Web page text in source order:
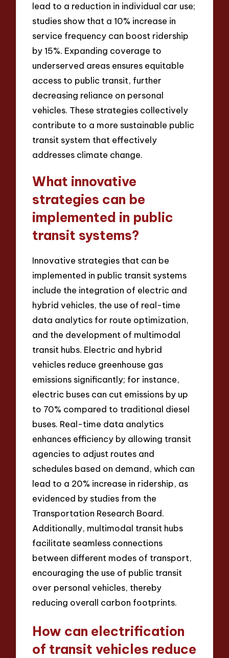
lead to a reduction in individual car use;
studies show that a 10% increase in
service frequency can boost ridership
by 15%. Expanding coverage to
underserved areas ensures equitable
access to public transit, further
decreasing reliance on personal
vehicles. These strategies collectively
contribute to a more sustainable public
transit system that effectively
addresses climate change.
What innovative
strategies can be
implemented in public
transit systems?
Innovative strategies that can be
implemented in public transit systems
include the integration of electric and
hybrid vehicles, the use of real-time
data analytics for route optimization,
and the development of multimodal
transit hubs. Electric and hybrid
vehicles reduce greenhouse gas
emissions significantly; for instance,
electric buses can cut emissions by up
to 70% compared to traditional diesel
buses. Real-time data analytics
enhances efficiency by allowing transit
agencies to adjust routes and
schedules based on demand, which can
lead to a 20% increase in ridership, as
evidenced by studies from the
Transportation Research Board.
Additionally, multimodal transit hubs
facilitate seamless connections
between different modes of transport,
encouraging the use of public transit
over personal vehicles, thereby
reducing overall carbon footprints.
How can electrification
of transit vehicles reduce